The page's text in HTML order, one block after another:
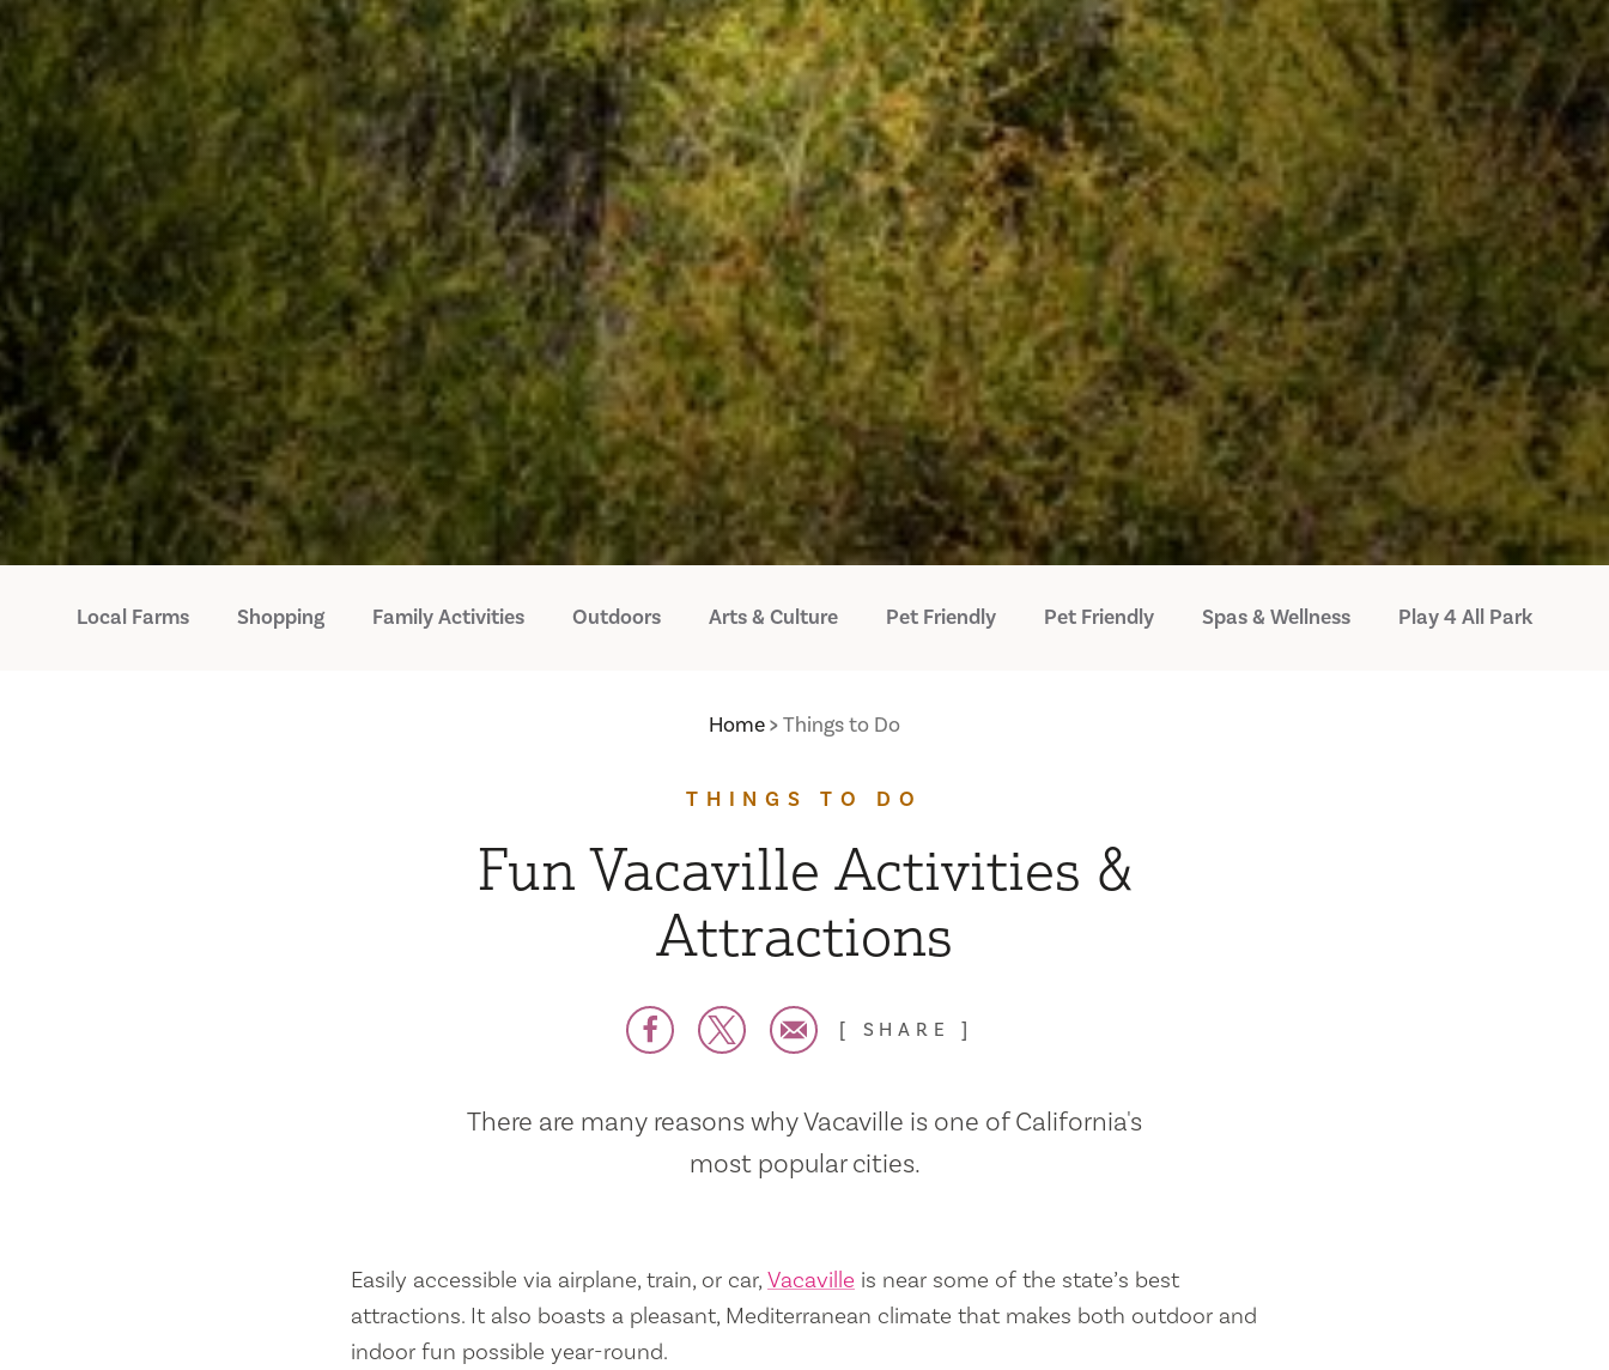
Local Farms Shopping Family Activities Outdoors Arts & Culture Pet Friendly Pet Friendly Spas & Wellness Play 4 All Park
Home Things to Do
THINGS TO DO
Fun Vacaville Activities &
Attractions
SHARE
There are many reasons why Vacaville is one of California's
most popular cities.
Easily accessible via airplane, train, or car, Vacaville is near some of the state’s best
attractions. It also boasts a pleasant, Mediterranean climate that makes both outdoor and
indoor fun possible year-round.